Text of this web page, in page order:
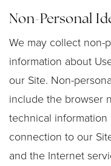
Non-Personal
We may collect non-
information about
our Site. Non-
include the browser
technical
connection to our
and the Internet